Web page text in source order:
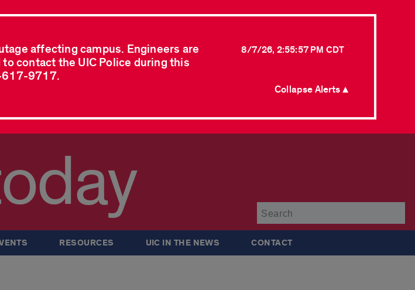
affecting campus. Engineers are
contact the UIC Police during this
617-9717.
8/7/26, 2:55:57 PM CDT
Collapse Alerts ▲
RESOURCES UIC IN THE NEWS CONTACT